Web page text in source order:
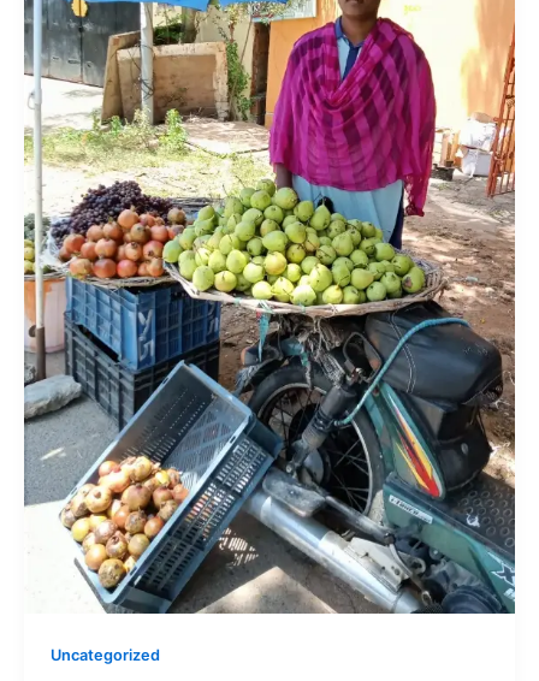
Uncategorized